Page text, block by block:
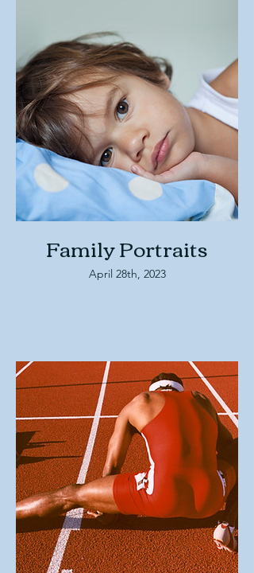
Family Portraits
April 28th, 2023